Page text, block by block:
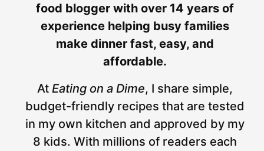
food blogger with over 14 years of
experience helping busy families
make dinner fast, easy, and
affordable.
At Eating on a Dime, I share simple,
budget-friendly recipes that are tested
in my own kitchen and approved by my
8 kids. With millions of readers each